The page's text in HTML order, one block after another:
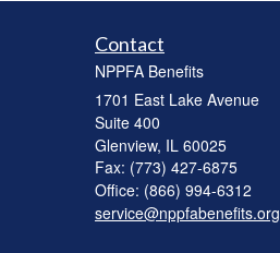
Contact
NPPFA Benefits
1701 East Lake Avenue
Suite 400
Glenview, IL 60025
Fax: (773) 427-6875
Office: (866) 994-6312
service@nppfabenefits.org